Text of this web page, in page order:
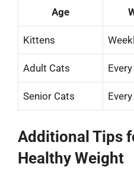
Age
Kittens
Adult Cats
Senior Cats
Additional Tips
Healthy Weight